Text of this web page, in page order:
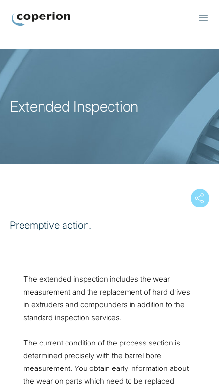
Extended Inspection
Preemptive action.
The extended inspection includes the wear
measurement and the replacement of hard drives
in extruders and compounders in addition to the
standard inspection services.
The current condition of the process section is
determined precisely with the barrel bore
measurement. You obtain early information about
the wear on parts which need to be replaced.